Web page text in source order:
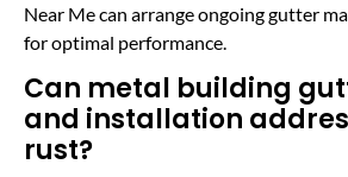
Near Me can arrange ongoing gutter
for optimal performance.
Can metal building
and installation
rust?